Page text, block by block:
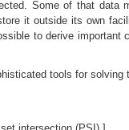
Some of that data
it outside its own
to derive important
tools for solving